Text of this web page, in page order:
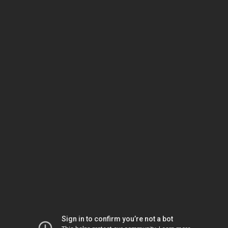
Sign in to confirm you’re not a bot